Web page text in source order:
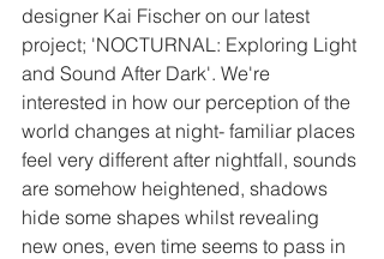
designer Kai Fischer on our latest
project; 'NOCTURNAL: Exploring Light
and Sound After Dark'. We're
interested in how our perception of the
world changes at night- familiar places
feel very different after nightfall, sounds
are somehow heightened, shadows
hide some shapes whilst revealing
new ones, even time seems to pass in